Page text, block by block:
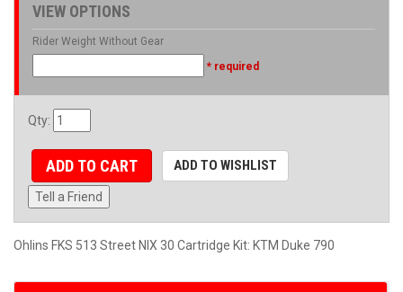
VIEW OPTIONS
Rider Weight Without Gear
* required
Qty:
ADD TO CART ADD TO WISHLIST
Tell a Friend
Ohlins FKS 513 Street NIX 30 Cartridge Kit: KTM Duke 790